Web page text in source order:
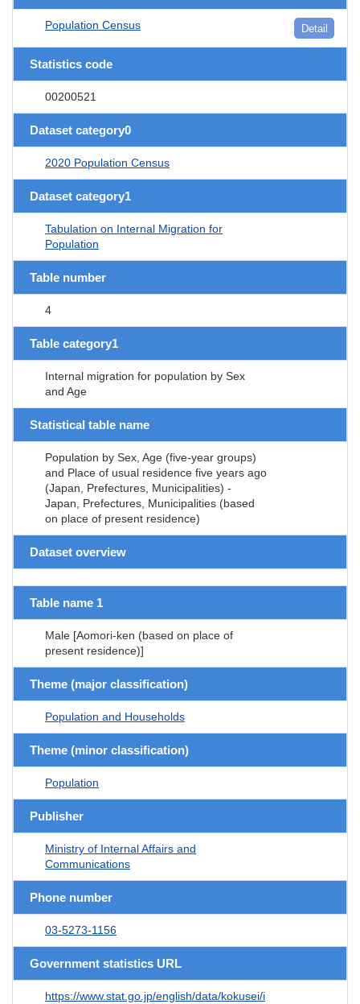
Population Census Detail
Statistics code
00200521
Dataset category0
2020 Population Census
Dataset category1
Tabulation on Internal Migration for
Population
Table number
4
Table category1
Internal migration for population by Sex
and Age
Statistical table name
Population by Sex, Age (five-year groups)
and Place of usual residence five years ago
(Japan, Prefectures, Municipalities) -
Japan, Prefectures, Municipalities (based
on place of present residence)
Dataset overview
Table name 1
Male [Aomori-ken (based on place of
present residence)]
Theme (major classification)
Population and Households
Theme (minor classification)
Population
Publisher
Ministry of Internal Affairs and
Communications
Phone number
03-5273-1156
Government statistics URL
https://www.stat.go.jp/english/data/kokusei/i